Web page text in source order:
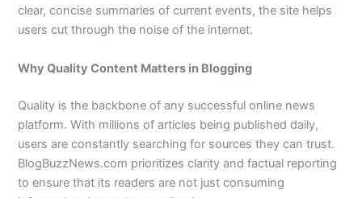
clear, concise summaries of current events, the site helps
users cut through the noise of the internet.
Why Quality Content Matters in Blogging
Quality is the backbone of any successful online news
platform. With millions of articles being published daily,
users are constantly searching for sources they can trust.
BlogBuzzNews.com prioritizes clarity and factual reporting
to ensure that its readers are not just consuming